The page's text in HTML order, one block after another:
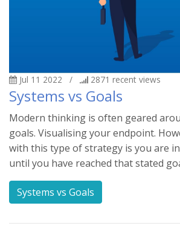
Jul 11 2022 / 2871 recent views
Systems vs Goals
Modern thinking is often geared
goals. Visualising your endpoint.
with this type of strategy is you are
until you have reached that stated
Systems vs Goals